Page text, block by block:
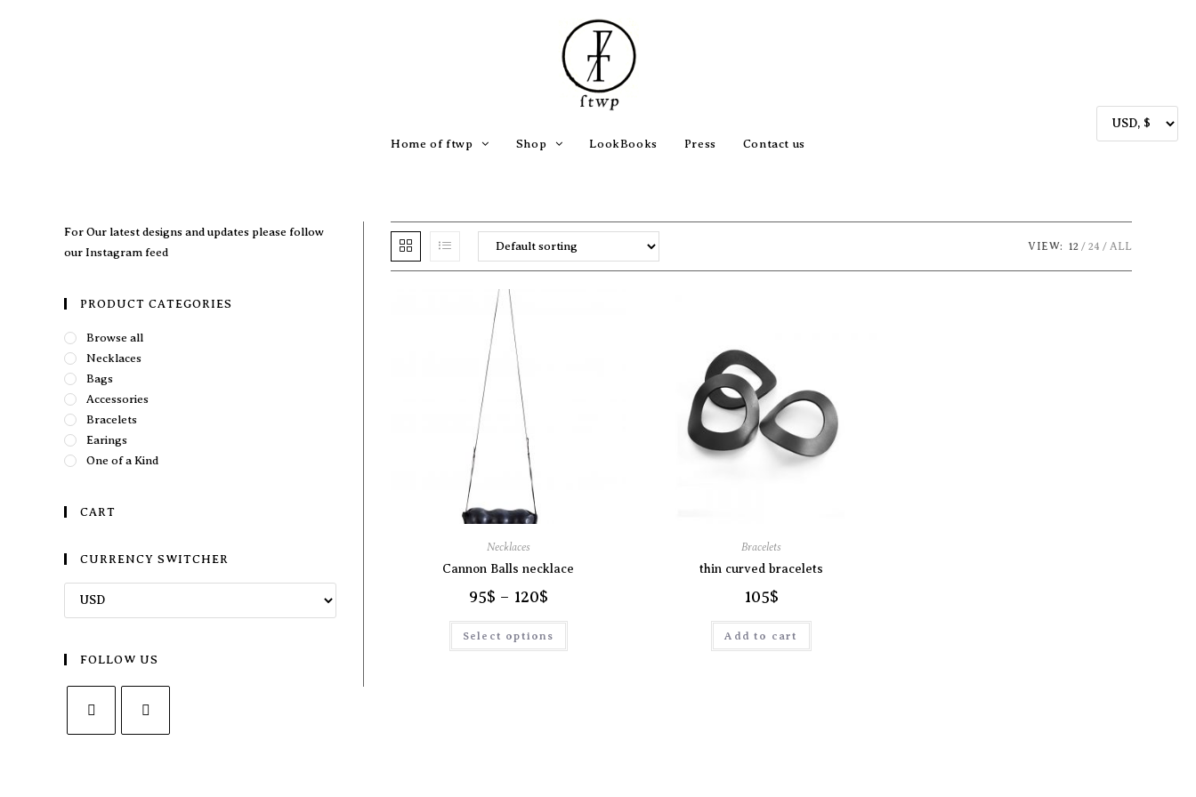
Home of ftwp Shop LookBooks Press Contact us
VIEW: 12 24 ALL
Necklaces
Cannon Balls necklace
95$ – 120$
Select options
Bracelets
thin curved bracelets
105$
Add to cart
For Our latest designs and updates please follow
our Instagram feed
PRODUCT CATEGORIES
Browse all
Necklaces
Bags
Accessories
Bracelets
Earings
One of a Kind
CART
CURRENCY SWITCHER
FOLLOW US